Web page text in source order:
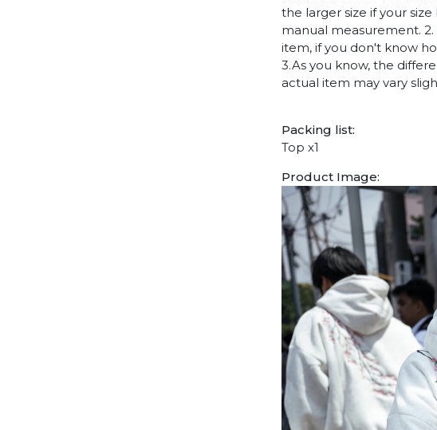
the larger size if your
manual measurement.
item, if you don't know
3.As you know, the
actual item may vary
Packing list:
Top x1
Product Image: